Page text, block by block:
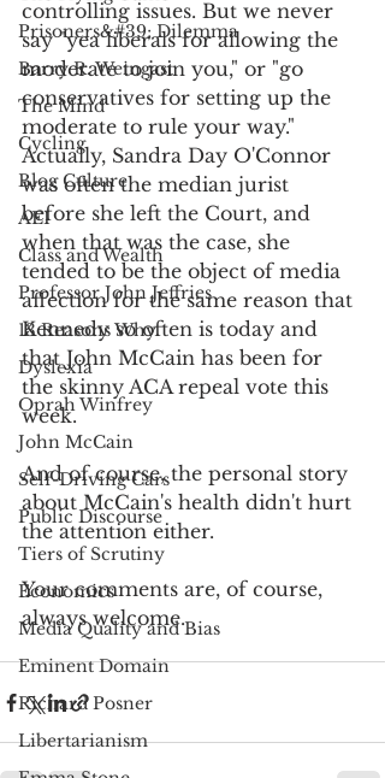
Prisoners&#39; Dilemma
Barry R. Weingast
The Mind
Cycling
Blog Culture
AEI
Class and Wealth
Professor John Jeffries
13 Reasons Why
Dyslexia
Oprah Winfrey
John McCain
Self-Driving Cars
Public Discourse
Tiers of Scrutiny
Economics
Media Quality and Bias
Eminent Domain
Richard Posner
Libertarianism
controlling issues. But we never
say "yea liberals for allowing the
moderate to join you," or "go
conservatives for setting up the
moderate to rule your way."
Actually, Sandra Day O'Connor
was often the median jurist
before she left the Court, and
when that was the case, she
tended to be the object of media
affection for the same reason that
Kennedy so often is today and
that John McCain has been for
the skinny ACA repeal vote this
week.
And of course, the personal story
about McCain's health didn't hurt
the attention either.
Your comments are, of course,
always welcome.